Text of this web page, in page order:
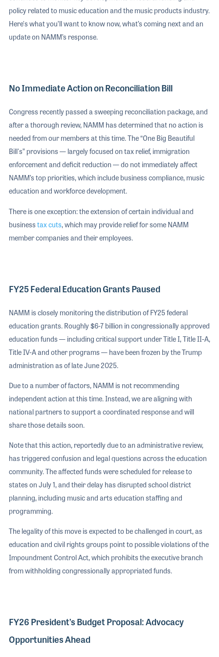
policy related to music education and the music products industry.
Here's what you’ll want to know now, what’s coming next and an
update on NAMM’s response.
No Immediate Action on Reconciliation Bill
Congress recently passed a sweeping reconciliation package, and
after a thorough review, NAMM has determined that no action is
needed from our members at this time. The “One Big Beautiful
Bill's” provisions — largely focused on tax relief, immigration
enforcement and deficit reduction — do not immediately affect
NAMM’s top priorities, which include business compliance, music
education and workforce development.
There is one exception: the extension of certain individual and
businesstax cuts, which may provide relief for some NAMM
member companies and their employees.
FY25 Federal Education Grants Paused
NAMM is closely monitoring the distribution of FY25 federal
education grants. Roughly $6-7 billion in congressionally approved
education funds — including critical support under Title I, Title II-A,
Title IV-A and other programs — have been frozen by the Trump
administration as of late June 2025.
Due to a number of factors, NAMM is not recommending
independent action at this time. Instead, we are aligning with
national partners to support a coordinated response and will
share those details soon.
Note that this action, reportedly due to an administrative review,
has triggered confusion and legal questions across the education
community. The affected funds were scheduled for release to
states on July 1, and their delay has disrupted school district
planning, including music and arts education staffing and
programming.
The legality of this move is expected to be challenged in court, as
education and civil rights groups point to possible violations of the
Impoundment Control Act, which prohibits the executive branch
from withholding congressionally appropriated funds.
FY26 President’s Budget Proposal: Advocacy
Opportunities Ahead